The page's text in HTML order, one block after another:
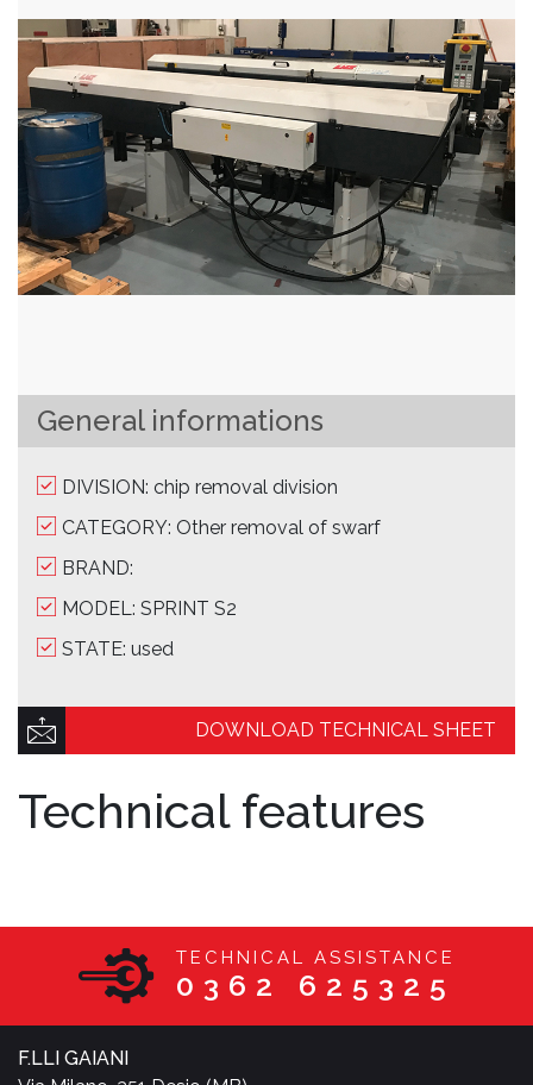
General informations
DIVISION: chip removal division
CATEGORY: Other removal of swarf
BRAND:
MODEL: SPRINT S2
STATE: used
DOWNLOAD TECHNICAL SHEET
Technical features
TECHNICAL ASSISTANCE
0362 625325
F.LLI GAIANI